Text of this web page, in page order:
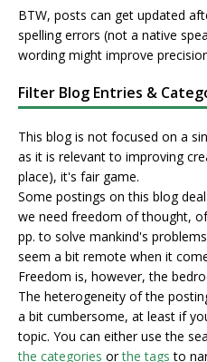
BTW, posts can get updated
spelling errors (not a native
wording might improve
Filter Blog Entries &
This blog is not focused on a
as it is relevant to improving
place), it's fair game.
Some postings on this blog
we need freedom of thought,
pp. to solve mankind's
seem a bit remote when it
Freedom is, however, the
The heterogeneity of the
a bit cumbersome, at least if
topic. You can either use the
the categories orthe tags to